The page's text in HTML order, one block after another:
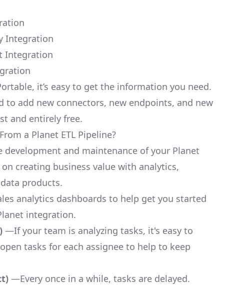
Integration
Integration
it’s easy to get the information you need.
to add new connectors, new endpoints, and new
and entirely free.
a Planet ETL Pipeline?
development and maintenance of your Planet
creating business value with analytics,
products.
analytics dashboards to help get you started
integration.
—If your team is analyzing tasks, it's easy to
tasks for each assignee to help to keep
—Every once in a while, tasks are delayed.